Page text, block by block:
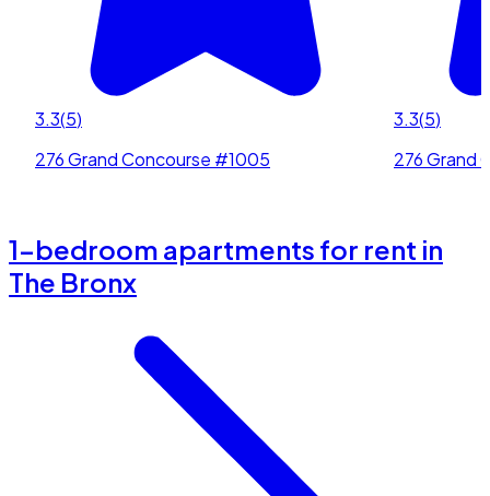
3.3(5)
276 Grand Concourse #1005
3.3(5)
276 Grand
1-bedroom apartments for rent in
The Bronx